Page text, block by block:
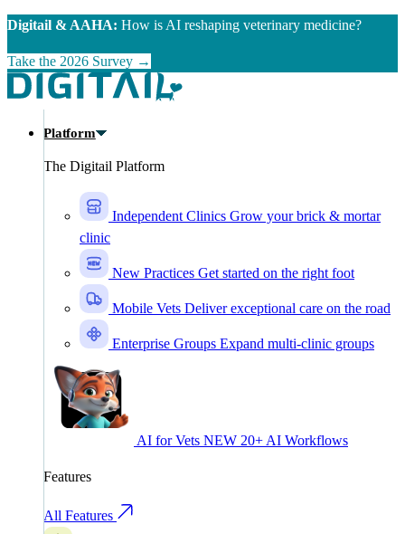
Skip to main content
Digitail & AAHA: How is AI reshaping veterinary medicine?
Take the 2026 Survey →
Platform
The Digitail Platform
Independent Clinics Grow your brick & mortar
clinic
New Practices Get started on the right foot
Mobile Vets Deliver exceptional care on the road
Enterprise Groups Expand multi-clinic groups
AI for Vets NEW 20+ AI Workflows
Features
All Features